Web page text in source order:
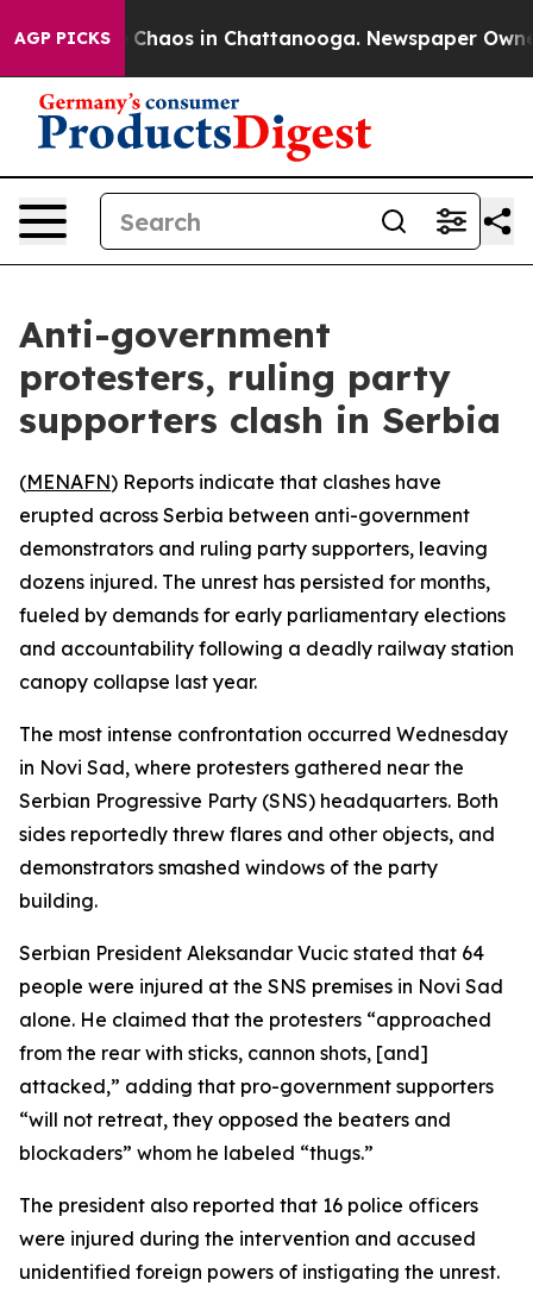
AGP PICKS
Collapse Chaos in Chattanooga. Newspaper
Anti-government
protesters, ruling party
supporters clash in Serbia
(MENAFN) Reports indicate that clashes have
erupted across Serbia between anti-government
demonstrators and ruling party supporters, leaving
dozens injured. The unrest has persisted for months,
fueled by demands for early parliamentary elections
and accountability following a deadly railway station
canopy collapse last year.
The most intense confrontation occurred Wednesday
in Novi Sad, where protesters gathered near the
Serbian Progressive Party (SNS) headquarters. Both
sides reportedly threw flares and other objects, and
demonstrators smashed windows of the party
building.
Serbian President Aleksandar Vucic stated that 64
people were injured at the SNS premises in Novi Sad
alone. He claimed that the protesters “approached
from the rear with sticks, cannon shots, [and]
attacked,” adding that pro-government supporters
“will not retreat, they opposed the beaters and
blockaders” whom he labeled “thugs.”
The president also reported that 16 police officers
were injured during the intervention and accused
unidentified foreign powers of instigating the unrest.